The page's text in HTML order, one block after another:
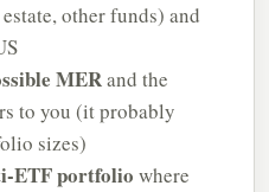
other funds) and
MERand the
to you (it probably
sizes)
ETF portfolio where